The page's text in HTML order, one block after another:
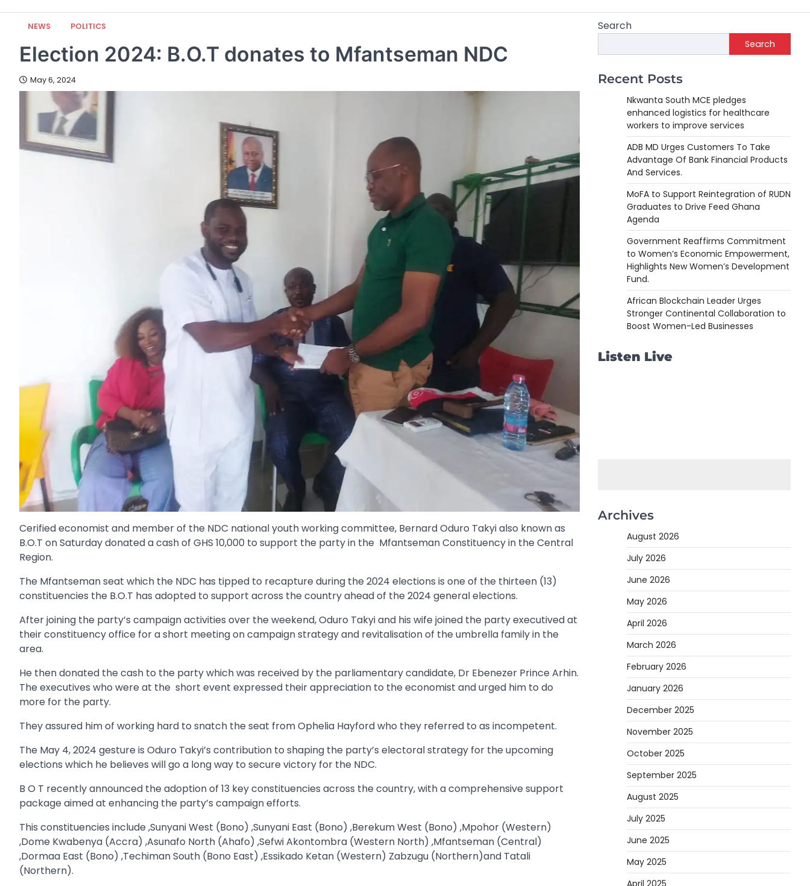
NEWS POLITICS
Election 2024: B.O.T donates to Mfantseman NDC
May 6, 2024
Cerified economist and member of the NDC national youth working committee, Bernard Oduro Takyi also known as
B.O.T on Saturday donated a cash of GHS 10,000 to support the party in the Mfantseman Constituency in the Central
Region.
The Mfantseman seat which the NDC has tipped to recapture during the 2024 elections is one of the thirteen (13)
constituencies the B.O.T has adopted to support across the country ahead of the 2024 general elections.
After joining the party’s campaign activities over the weekend, Oduro Takyi and his wife joined the party executived at
their constituency office for a short meeting on campaign strategy and revitalisation of the umbrella family in the
area.
He then donated the cash to the party which was received by the parliamentary candidate, Dr Ebenezer Prince Arhin.
The executives who were at the short event expressed their appreciation to the economist and urged him to do
more for the party.
They assured him of working hard to snatch the seat from Ophelia Hayford who they referred to as incompetent.
The May 4, 2024 gesture is Oduro Takyi’s contribution to shaping the party’s electoral strategy for the upcoming
elections which he believes will go a long way to secure victory for the NDC.
B O T recently announced the adoption of 13 key constituencies across the country, with a comprehensive support
package aimed at enhancing the party’s campaign efforts.
This constituencies include ,Sunyani West (Bono) ,Sunyani East (Bono) ,Berekum West (Bono) ,Mpohor (Western)
,Dome Kwabenya (Accra) ,Asunafo North (Ahafo) ,Sefwi Akontombra (Western North) ,Mfantseman (Central)
,Dormaa East (Bono) ,Techiman South (Bono East) ,Essikado Ketan (Western) Zabzugu (Northern)and Tatali
(Northern).
Search
Search
Recent Posts
Nkwanta South MCE pledges
enhanced logistics for healthcare
workers to improve services
ADB MD Urges Customers To Take
Advantage Of Bank Financial Products
And Services.
MoFA to Support Reintegration of RUDN
Graduates to Drive Feed Ghana
Agenda
Government Reaffirms Commitment
to Women’s Economic Empowerment,
Highlights New Women’s Development
Fund.
African Blockchain Leader Urges
Stronger Continental Collaboration to
Boost Women-Led Businesses
Listen Live
Archives
August 2026
July 2026
June 2026
May 2026
April 2026
March 2026
February 2026
January 2026
December 2025
November 2025
October 2025
September 2025
August 2025
July 2025
June 2025
May 2025
April 2025